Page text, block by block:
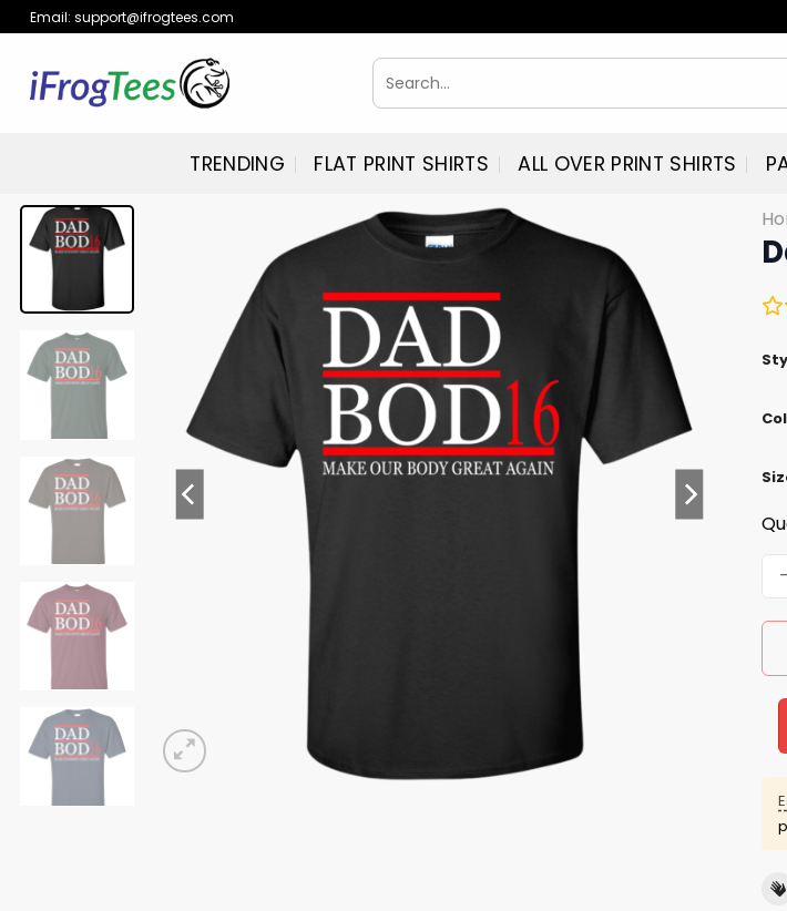
Skip
to
content
Email: support@ifrogtees.com
Search
for:
TRENDING FLAT PRINT SHIRTS ALL OVER PRINT SHIRTS